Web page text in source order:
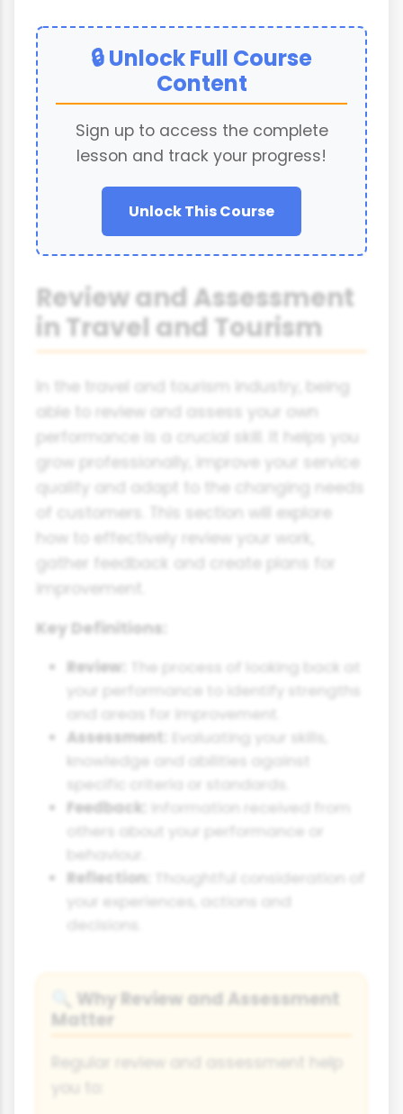
🔒 Unlock Full Course
Content
Sign up to access the complete
lesson and track your progress!
Unlock This Course
Review and Assessment
in Travel and Tourism
In the travel and tourism industry, being
able to review and assess your own
performance is a crucial skill. It helps you
grow professionally, improve your service
quality and adapt to the changing needs
of customers. This section will explore
how to effectively review your work,
gather feedback and create plans for
improvement.
Key Definitions:
Review:
The process of looking back at
your performance to identify strengths
and areas for improvement.
Assessment:
Evaluating your skills,
knowledge and abilities against
specific criteria or standards.
Feedback:
Information received from
others about your performance or
behaviour.
Reflection:
Thoughtful consideration of
your experiences, actions and
decisions.
Why Review and Assessment
Matter
Regular review and assessment help
you to: